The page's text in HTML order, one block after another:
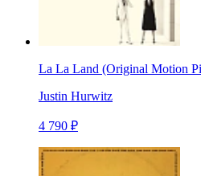
La La Land (Original Motion
Justin Hurwitz
4 790 ₽